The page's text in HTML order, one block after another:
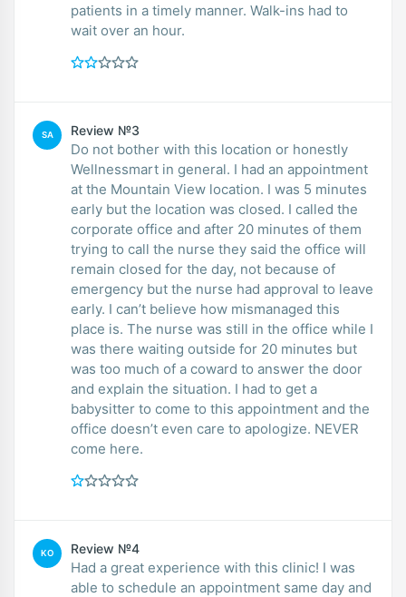
patients in a timely manner. Walk-ins had to
wait over an hour.
SA Review №3
Do not bother with this location or honestly
Wellnessmart in general. I had an appointment
at the Mountain View location. I was 5 minutes
early but the location was closed. I called the
corporate office and after 20 minutes of them
trying to call the nurse they said the office will
remain closed for the day, not because of
emergency but the nurse had approval to leave
early. I can’t believe how mismanaged this
place is. The nurse was still in the office while I
was there waiting outside for 20 minutes but
was too much of a coward to answer the door
and explain the situation. I had to get a
babysitter to come to this appointment and the
office doesn’t even care to apologize. NEVER
come here.
KO Review №4
Had a great experience with this clinic! I was
able to schedule an appointment same day and